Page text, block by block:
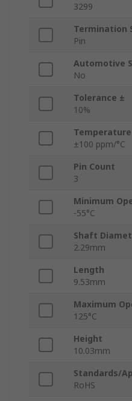
3299
Termination
Pin
Automotive
No
Tolerance ±
10%
±100 ppm/°C
Pin Count
3
Minimum
-55°C
Shaft
2.29mm
Length
9.53mm
Maximum
125°C
Height
10.03mm
Standards/
RoHS